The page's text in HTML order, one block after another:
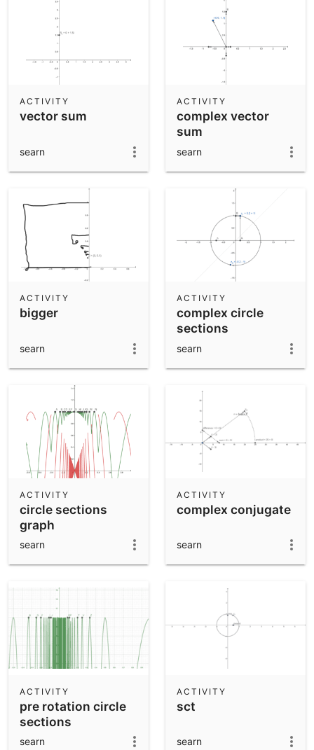
vector sum
ACTIVITY
searn
complex vector
sum
ACTIVITY
searn
bigger
ACTIVITY
searn
complex circle
sections
ACTIVITY
searn
circle sections
graph
ACTIVITY
searn
complex conjugate
ACTIVITY
searn
pre rotation circle
sections
ACTIVITY
searn
sct
ACTIVITY
searn